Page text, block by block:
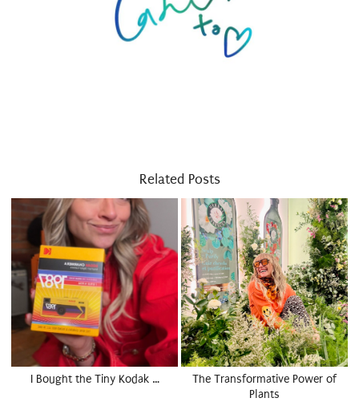
Related Posts
I Bought the Tiny Kodak …
The Transformative Power of
Plants